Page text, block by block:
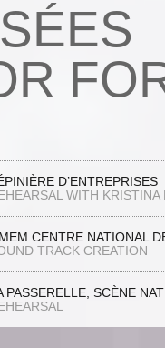
D’ENTREPRISES
WITH KRISTINA
CENTRE NATIONAL
TRACK CREATION
PASSERELLE, SCÈNE